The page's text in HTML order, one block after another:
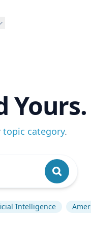
Yours.
topic category.
Intelligence